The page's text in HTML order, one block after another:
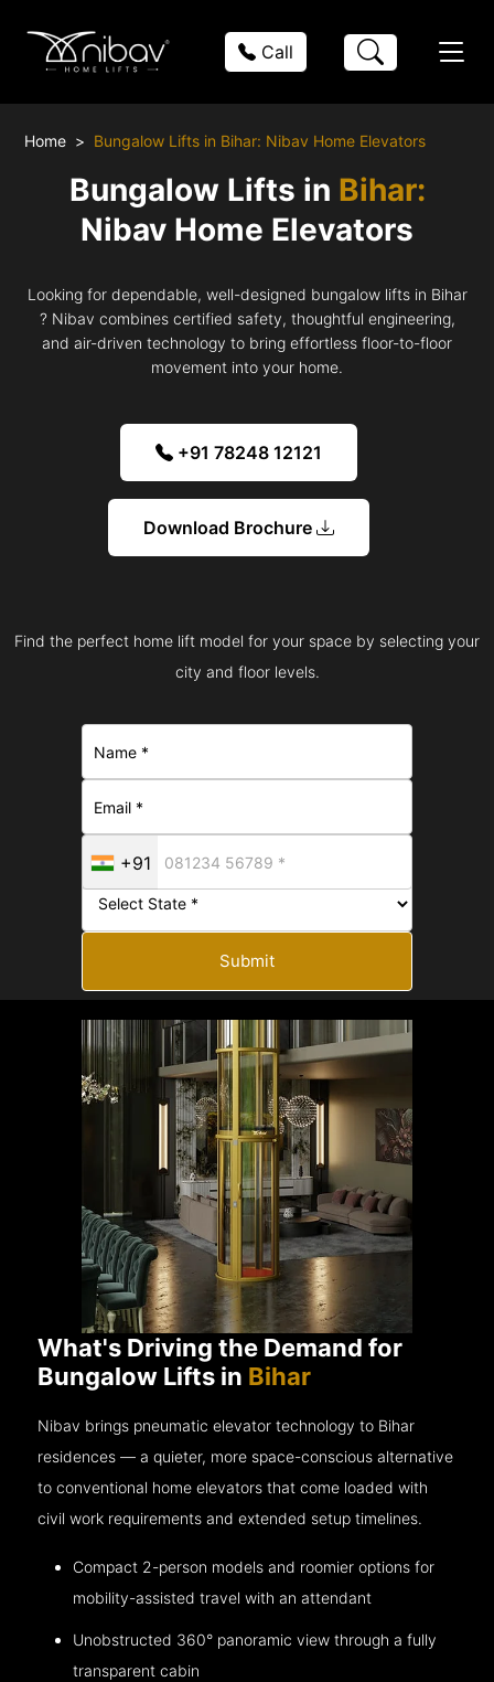
Call
Home Bungalow Lifts in Bihar: Nibav Home Elevators
Bungalow Lifts in Bihar:
Nibav Home Elevators
Looking for dependable, well-designed bungalow lifts in Bihar
? Nibav combines certified safety, thoughtful engineering,
and air-driven technology to bring effortless floor-to-floor
movement into your home.
+91 78248 12121
Download Brochure
Find the perfect home lift model for your space by selecting your
city and floor levels.
+91
Submit
What's Driving the Demand for
Bungalow Lifts in Bihar
Nibav brings pneumatic elevator technology to Bihar
residences — a quieter, more space-conscious alternative
to conventional home elevators that come loaded with
civil work requirements and extended setup timelines.
Compact 2-person models and roomier options for
mobility-assisted travel with an attendant
Unobstructed 360° panoramic view through a fully
transparent cabin